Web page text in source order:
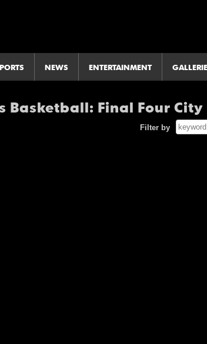
NEWS ENTERTAINMENT
Basketball: Final Four City
Filter by